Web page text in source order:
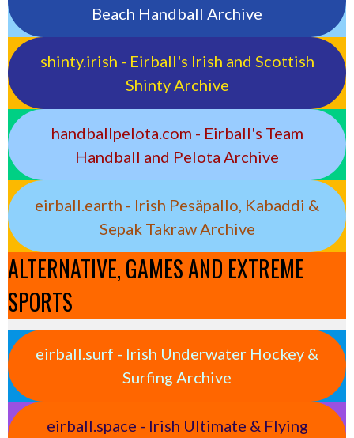
Beach Handball Archive
shinty.irish - Eirball's Irish and Scottish
Shinty Archive
handballpelota.com - Eirball's Team
Handball and Pelota Archive
eirball.earth - Irish Pesäpallo, Kabaddi &
Sepak Takraw Archive
ALTERNATIVE, GAMES AND EXTREME
SPORTS
eirball.surf - Irish Underwater Hockey &
Surfing Archive
eirball.space - Irish Ultimate & Flying